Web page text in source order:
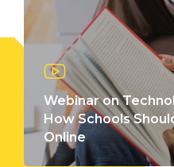
Webinar on
How Schools
Online